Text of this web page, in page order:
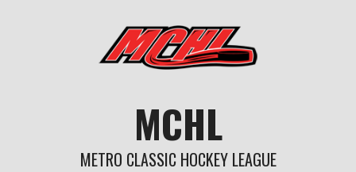
MCHL
METRO CLASSIC HOCKEY LEAGUE